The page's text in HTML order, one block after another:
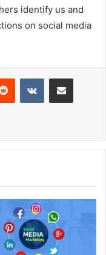
identify us and
on social media
Reddit VKontakteShare via Email